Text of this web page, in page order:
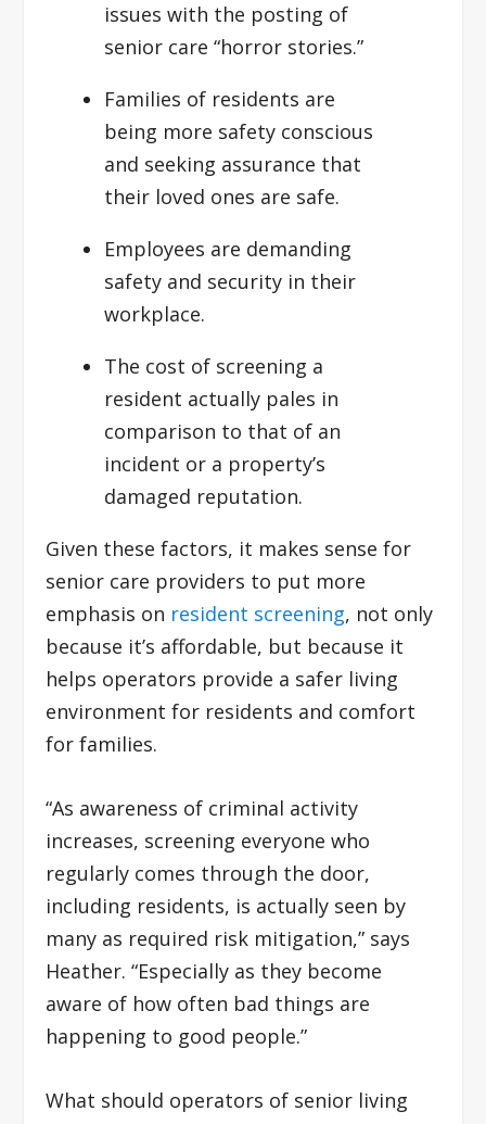
issues with the posting of
senior care “horror stories.”
Families of residents are
being more safety conscious
and seeking assurance that
their loved ones are safe.
Employees are demanding
safety and security in their
workplace.
The cost of screening a
resident actually pales in
comparison to that of an
incident or a property’s
damaged reputation.
Given these factors, it makes sense for
senior care providers to put more
emphasis on resident screening, not only
because it’s affordable, but because it
helps operators provide a safer living
environment for residents and comfort
for families.
“As awareness of criminal activity
increases, screening everyone who
regularly comes through the door,
including residents, is actually seen by
many as required risk mitigation,” says
Heather. “Especially as they become
aware of how often bad things are
happening to good people.”
What should operators of senior living